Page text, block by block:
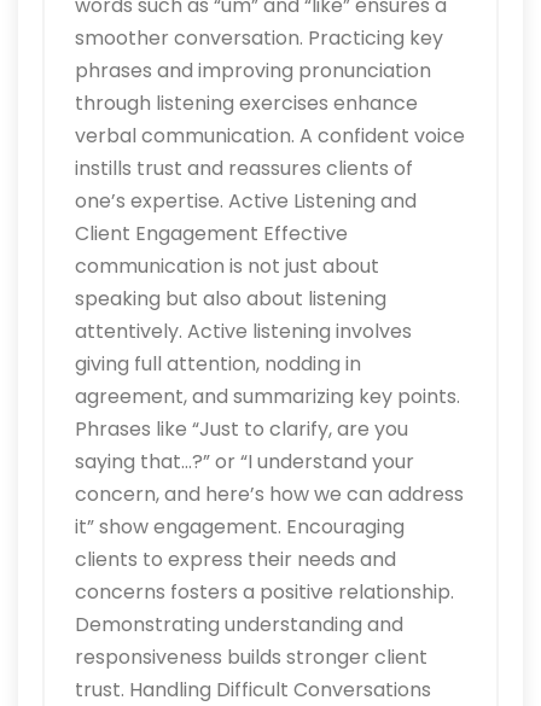
smoother conversation. Practicing key
phrases and improving pronunciation
through listening exercises enhance
verbal communication. A confident voice
instills trust and reassures clients of
one’s expertise. Active Listening and
Client Engagement Effective
communication is not just about
speaking but also about listening
attentively. Active listening involves
giving full attention, nodding in
agreement, and summarizing key points.
Phrases like “Just to clarify, are you
saying that…?” or “I understand your
concern, and here’s how we can address
it” show engagement. Encouraging
clients to express their needs and
concerns fosters a positive relationship.
Demonstrating understanding and
responsiveness builds stronger client
trust. Handling Difficult Conversations